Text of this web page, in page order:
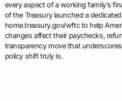
every aspect of a working family’s
of the Treasury launched a
home.treasury.gov/wftc to help
changes affect their paychecks,
transparency move that
policy shift truly is.